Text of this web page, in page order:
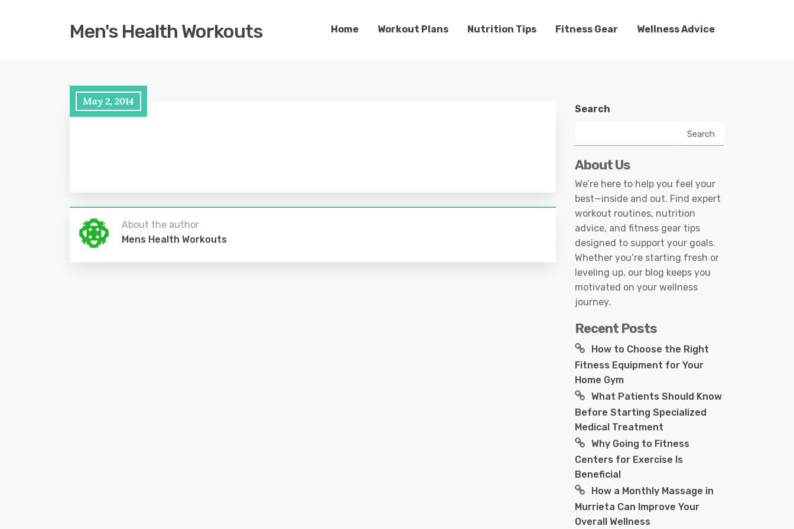
Men's Health Workouts Home Workout Plans Nutrition Tips Fitness Gear Wellness Advice
May 2, 2014
About the author
Mens Health Workouts
Search
Search
About Us
We’re here to help you feel your
best—inside and out. Find expert
workout routines, nutrition
advice, and fitness gear tips
designed to support your goals.
Whether you’re starting fresh or
leveling up, our blog keeps you
motivated on your wellness
journey.
Recent Posts
How to Choose the Right
Fitness Equipment for Your
Home Gym
What Patients Should Know
Before Starting Specialized
Medical Treatment
Why Going to Fitness
Centers for Exercise Is
Beneficial
How a Monthly Massage in
Murrieta Can Improve Your
Overall Wellness